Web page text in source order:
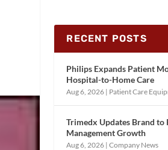
RECENT POSTS
Philips Expands Patient
Hospital-to-Home Care
Aug 6, 2026 | Patient Care
Trimedx Updates Brand to
Management Growth
Aug 6, 2026 |Company News